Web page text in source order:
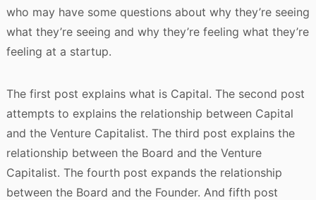
who may have some questions about why they’re seeing
what they’re seeing and why they’re feeling what they’re
feeling at a startup.
The first post explains what is Capital. The second post
attempts to explains the relationship between Capital
and the Venture Capitalist. The third post explains the
relationship between the Board and the Venture
Capitalist. The fourth post expands the relationship
between the Board and the Founder. And fifth post